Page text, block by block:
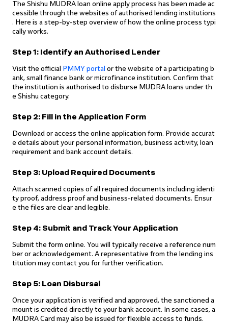
The Shishu MUDRA loan online apply process has been made ac
cessible through the websites of authorised lending institutions
. Here is a step-by-step overview of how the online process typi
cally works.
Step 1: Identify an Authorised Lender
Visit the official PMMY portal or the website of a participating b
ank, small finance bank or microfinance institution. Confirm that
the institution is authorised to disburse MUDRA loans under th
e Shishu category.
Step 2: Fill in the Application Form
Download or access the online application form. Provide accurat
e details about your personal information, business activity, loan
requirement and bank account details.
Step 3: Upload Required Documents
Attach scanned copies of all required documents including identi
ty proof, address proof and business-related documents. Ensur
e the files are clear and legible.
Step 4: Submit and Track Your Application
Submit the form online. You will typically receive a reference num
ber or acknowledgement. A representative from the lending ins
titution may contact you for further verification.
Step 5: Loan Disbursal
Once your application is verified and approved, the sanctioned a
mount is credited directly to your bank account. In some cases, a
MUDRA Card may also be issued for flexible access to funds.